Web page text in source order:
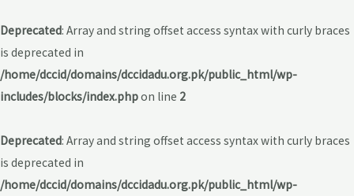
Deprecated: Array and string offset access syntax with curly braces
is deprecated in
/home/dccid/domains/dccidadu.org.pk/public_html/wp-
includes/blocks/index.phpon line 2
Deprecated: Array and string offset access syntax with curly braces
is deprecated in
/home/dccid/domains/dccidadu.org.pk/public_html/wp-